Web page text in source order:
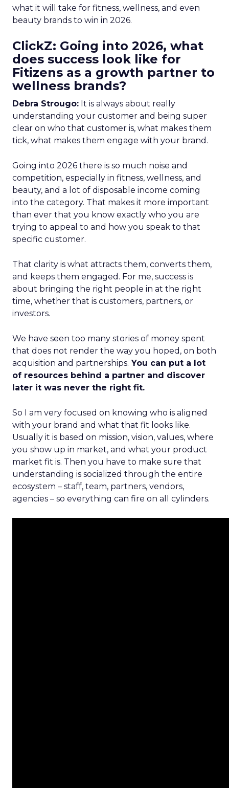
what it will take for fitness, wellness, and even
beauty brands to win in 2026.
ClickZ: Going into 2026, what
does success look like for
Fitizens as a growth partner to
wellness brands?
Debra Strougo: It is always about really
understanding your customer and being super
clear on who that customer is, what makes them
tick, what makes them engage with your brand.
Going into 2026 there is so much noise and
competition, especially in fitness, wellness, and
beauty, and a lot of disposable income coming
into the category. That makes it more important
than ever that you know exactly who you are
trying to appeal to and how you speak to that
specific customer.
That clarity is what attracts them, converts them,
and keeps them engaged. For me, success is
about bringing the right people in at the right
time, whether that is customers, partners, or
investors.
We have seen too many stories of money spent
that does not render the way you hoped, on both
acquisition and partnerships. You can put a lot
of resources behind a partner and discover
later it was never the right fit.
So I am very focused on knowing who is aligned
with your brand and what that fit looks like.
Usually it is based on mission, vision, values, where
you show up in market, and what your product
market fit is. Then you have to make sure that
understanding is socialized through the entire
ecosystem – staff, team, partners, vendors,
agencies – so everything can fire on all cylinders.